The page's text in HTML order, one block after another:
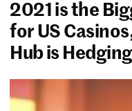
2021 is the
for US
Hub is